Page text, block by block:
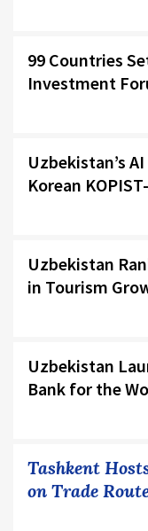
99 Countries
Investment
Uzbekistan’s
Korean
Uzbekistan
in Tourism
Uzbekistan
Bank for the
Tashkent
on Trade